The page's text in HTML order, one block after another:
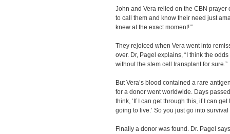
John and Vera relied on the CBN prayer
to call them and know their need just
knew at the exact moment!’”
They rejoiced when Vera went into
over. Dr, Pagel explains, “I think the
without the stem cell transplant for sure.”
But Vera’s blood contained a rare
for a donor went worldwide. Days
think, ‘If I can get through this, if I can
going to live.’ So you just go into survival
Finally a donor was found. Dr. Pagel